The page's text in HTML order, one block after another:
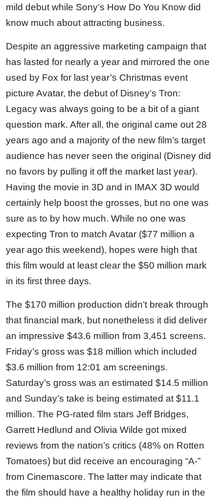
mild debut while Sony’s How Do You Know did
know much about attracting business.
Despite an aggressive marketing campaign that
has lasted for nearly a year and mirrored the one
used by Fox for last year’s Christmas event
picture Avatar, the debut of Disney’s Tron:
Legacy was always going to be a bit of a giant
question mark. After all, the original came out 28
years ago and a majority of the new film’s target
audience has never seen the original (Disney did
no favors by pulling it off the market last year).
Having the movie in 3D and in IMAX 3D would
certainly help boost the grosses, but no one was
sure as to by how much. While no one was
expecting Tron to match Avatar ($77 million a
year ago this weekend), hopes were high that
this film would at least clear the $50 million mark
in its first three days.
The $170 million production didn’t break through
that financial mark, but nonetheless it did deliver
an impressive $43.6 million from 3,451 screens.
Friday’s gross was $18 million which included
$3.6 million from 12:01 am screenings.
Saturday’s gross was an estimated $14.5 million
and Sunday’s take is being estimated at $11.1
million. The PG-rated film stars Jeff Bridges,
Garrett Hedlund and Olivia Wilde got mixed
reviews from the nation’s critics (48% on Rotten
Tomatoes) but did receive an encouraging “A-”
from Cinemascore. The latter may indicate that
the film should have a healthy holiday run in the